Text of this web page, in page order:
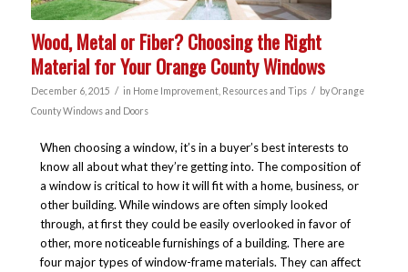
Wood, Metal or Fiber? Choosing the Right
Material for Your Orange County Windows
December 6, 2015 / in Home Improvement, Resources and Tips / byOrange
County Windows and Doors
When choosing a window, it’s in a buyer’s best interests to
know all about what they’re getting into. The composition of
a window is critical to how it will fit with a home, business, or
other building. While windows are often simply looked
through, at first they could be easily overlooked in favor of
other, more noticeable furnishings of a building. There are
four major types of window-frame materials. They can affect